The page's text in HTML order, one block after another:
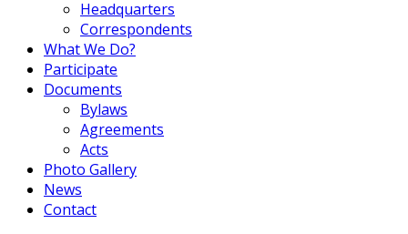
Headquarters
Correspondents
What We Do?
Participate
Documents
Bylaws
Agreements
Acts
Photo Gallery
News
Contact